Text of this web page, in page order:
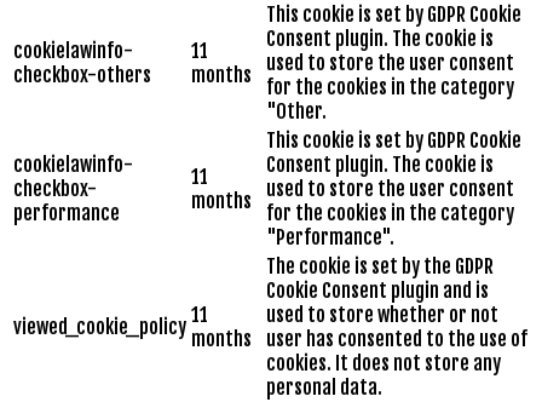
cookielawinfo-
checkbox-others
11
months
This cookie is set by GDPR Cookie
Consent plugin. The cookie is
used to store the user consent
for the cookies in the category
"Other.
cookielawinfo-
checkbox-
performance
11
months
This cookie is set by GDPR Cookie
Consent plugin. The cookie is
used to store the user consent
for the cookies in the category
"Performance".
viewed_cookie_policy 11
months
The cookie is set by the GDPR
Cookie Consent plugin and is
used to store whether or not
user has consented to the use of
cookies. It does not store any
personal data.